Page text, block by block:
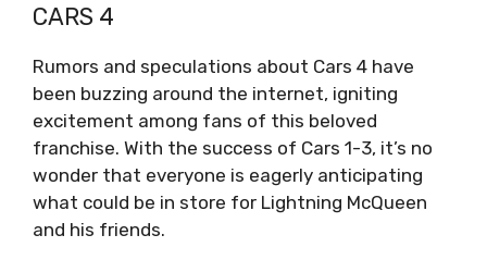
CARS 4
Rumors and speculations about Cars 4 have
been buzzing around the internet, igniting
excitement among fans of this beloved
franchise. With the success of Cars 1-3, it’s no
wonder that everyone is eagerly anticipating
what could be in store for Lightning McQueen
and his friends.